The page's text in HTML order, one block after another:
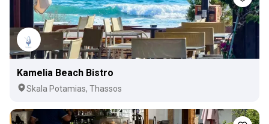
Kamelia Beach Bistro
Skala Potamias, Thassos